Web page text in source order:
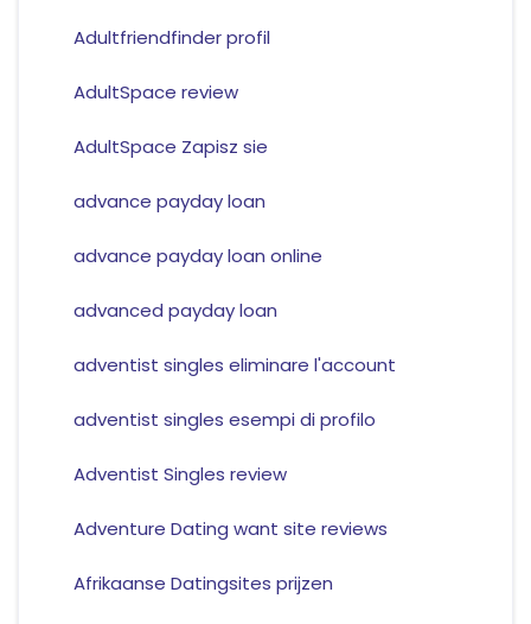
Adultfriendfinder profil
AdultSpace review
AdultSpace Zapisz sie
advance payday loan
advance payday loan online
advanced payday loan
adventist singles eliminare l'account
adventist singles esempi di profilo
Adventist Singles review
Adventure Dating want site reviews
Afrikaanse Datingsites prijzen